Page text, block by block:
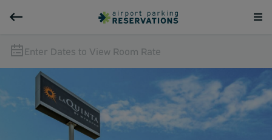
Enter Dates to View Room Rate